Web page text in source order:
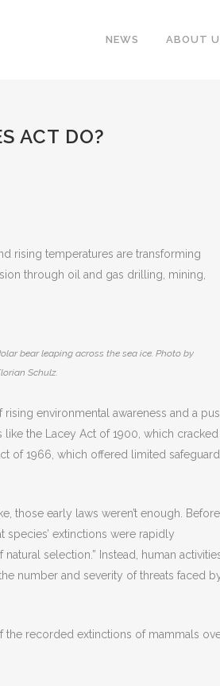
NEWS ABOUT
ACT DO?
rising temperatures are transforming
through oil and gas drilling, mining,
bear leaping across the sea ice. Photo by
Schulz.
environmental awareness and a
the Lacey Act of 1900, which cracked
of 1966, which offered limited
those early laws weren’t enough. Before
species’ extinctions were rapidly
selection.” Instead, human
number and severity of threats faced
the recorded extinctions of mammals